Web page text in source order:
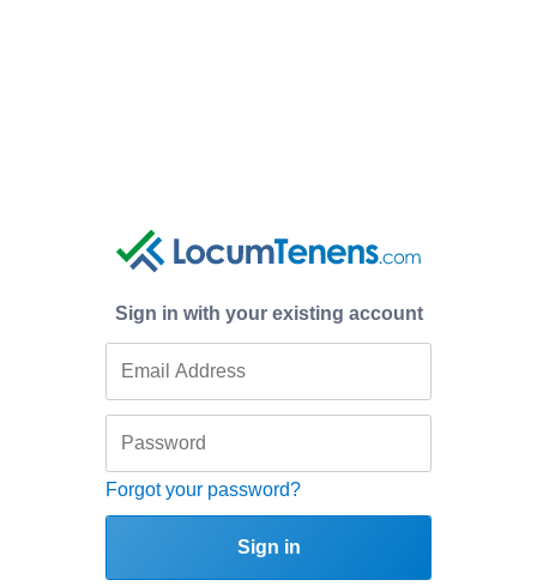
Sign in with your existing account
Forgot your password?
Sign in